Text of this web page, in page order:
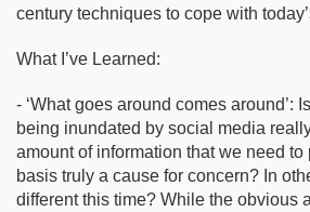
century techniques to cope with
What I’ve Learned:
- ‘What goes around comes around’:
being inundated by social media
amount of information that we need
basis truly a cause for concern? In
different this time? While the obvious